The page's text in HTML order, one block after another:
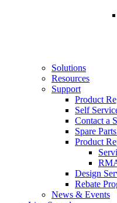
Solutions
Resources
Support
Product
Self
Contact a
Spare
Product
Design
Rebate
News & Events